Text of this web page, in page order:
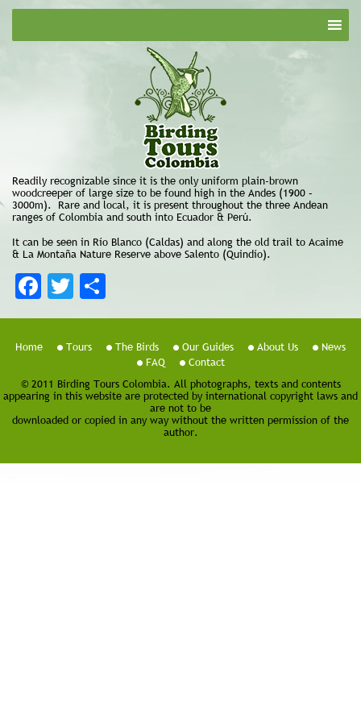
Readily recognizable since it is the only uniform plain-brown
woodcreeper of large size to be found high in the Andes (1900 –
3000m). Rare and local, it is present throughout the three Andean
ranges of Colombia and south into Ecuador & Perú.
It can be seen in Río Blanco (Caldas) and along the old trail to Acaime
& La Montaña Nature Reserve above Salento (Quindío).
FacebookTwitter
Home Tours The Birds Our Guides About Us
News
FAQ
Contact
© 2011 Birding Tours Colombia. All photographs, texts and contents
appearing in this website are protected by international copyright laws and
are not to be
downloaded or copied in any way without the written permission of the
author.